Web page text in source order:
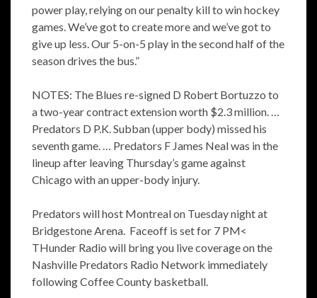
power play, relying on our penalty kill to win hockey
games. We’ve got to create more and we’ve got to
give up less. Our 5-on-5 play in the second half of the
season drives the bus.”
NOTES: The Blues re-signed D Robert Bortuzzo to
a two-year contract extension worth $2.3 million. …
Predators D P.K. Subban (upper body) missed his
seventh game. … Predators F James Neal was in the
lineup after leaving Thursday’s game against
Chicago with an upper-body injury.
Predators will host Montreal on Tuesday night at
Bridgestone Arena. Faceoff is set for 7 PM<
THunder Radio will bring you live coverage on the
Nashville Predators Radio Network immediately
following Coffee County basketball.